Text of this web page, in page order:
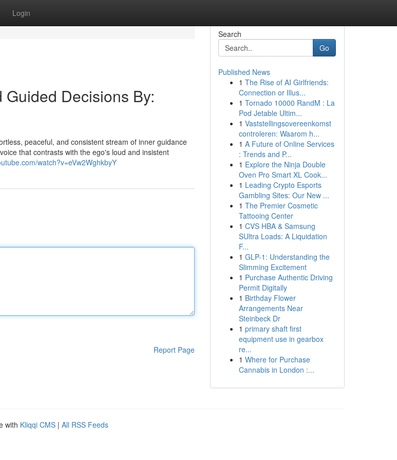
Login
Decisions By:
peaceful, and consistent stream of inner guidance
that contrasts with the ego's loud and insistent
watch?v=eVw2WghkbyY
Report Page
Search
Go
Published News
1 The Rise of AI Girlfriends:
Connection or Illus...
1 Tornado 10000 RandM : La
Pod Jetable Ultim...
1 Vaststellingsovereenkomst
controleren: Waarom h...
1 A Future of Online Services
: Trends and P...
1 Explore the Ninja Double
Oven Pro Smart XL Cook...
1 Leading Crypto Esports
Gambling Sites: Our New ...
1 The Premier Cosmetic
Tattooing Center
1 CVS HBA & Samsung
SUltra Loads: A Liquidation
F...
1 GLP-1: Understanding the
Slimming Excitement
1 Purchase Authentic Driving
Permit Digitally
1 Birthday Flower
Arrangements Near
Steinbeck Dr
1 primary shaft first
equipment use in gearbox
re...
1 Where for Purchase
Cannabis in London :...
with Kliqqi CMS | All RSS Feeds